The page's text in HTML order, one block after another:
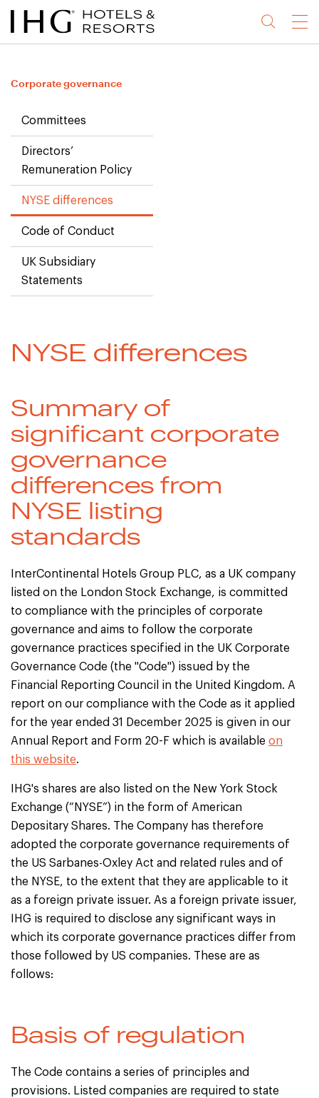
Jump
to
(accesskey
Jump
to
Jump
to
(accesskey
Jump
to
(accesskey
Menu
Corporate governance
Committees
Directors’
Remuneration Policy
NYSE differences
Code of Conduct
UK Subsidiary
Statements
NYSE differences
Summary of
significant corporate
governance
differences from
NYSE listing
standards
InterContinental Hotels Group PLC, as a UK company
listed on the London Stock Exchange, is committed
to compliance with the principles of corporate
governance and aims to follow the corporate
governance practices specified in the UK Corporate
Governance Code (the "Code") issued by the
Financial Reporting Council in the United Kingdom. A
report on our compliance with the Code as it applied
for the year ended 31 December 2025 is given in our
Annual Report and Form 20-F which is available on
this website.
IHG's shares are also listed on the New York Stock
Exchange (“NYSE”) in the form of American
Depositary Shares. The Company has therefore
adopted the corporate governance requirements of
the US Sarbanes-Oxley Act and related rules and of
the NYSE, to the extent that they are applicable to it
as a foreign private issuer. As a foreign private issuer,
IHG is required to disclose any significant ways in
which its corporate governance practices differ from
those followed by US companies. These are as
follows:
Basis of regulation
The Code contains a series of principles and
provisions. Listed companies are required to state